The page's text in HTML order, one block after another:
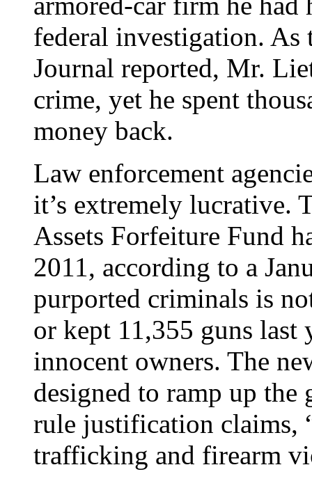
federal investigation. As
Journal reported, Mr.
crime, yet he spent
money back.
Law enforcement
it’s extremely lucrative.
Assets Forfeiture Fund
2011, according to a
purported criminals is
or kept 11,355 guns last
innocent owners. The
designed to ramp up the
rule justification claims,
trafficking and firearm